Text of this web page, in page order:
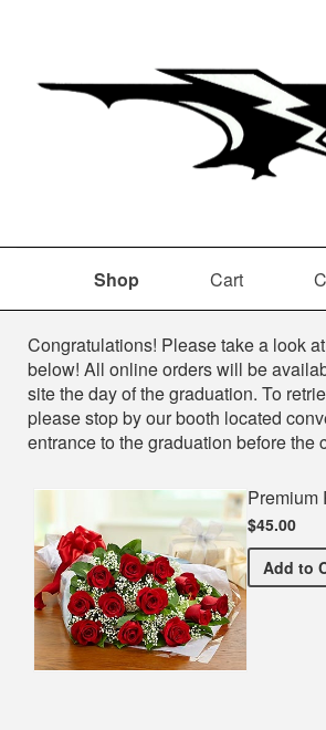
Shop Cart
Shop
Congratulations! Please take a look
below! All online orders will be
site the day of the graduation. To
please stop by our booth located
entrance to the graduation before the
Premium
$45.00
Add to